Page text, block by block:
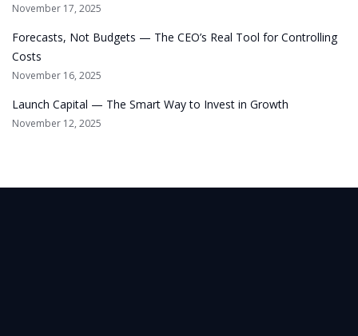
November 17, 2025
Forecasts, Not Budgets — The CEO’s Real Tool for Controlling
Costs
November 16, 2025
Launch Capital — The Smart Way to Invest in Growth
November 12, 2025